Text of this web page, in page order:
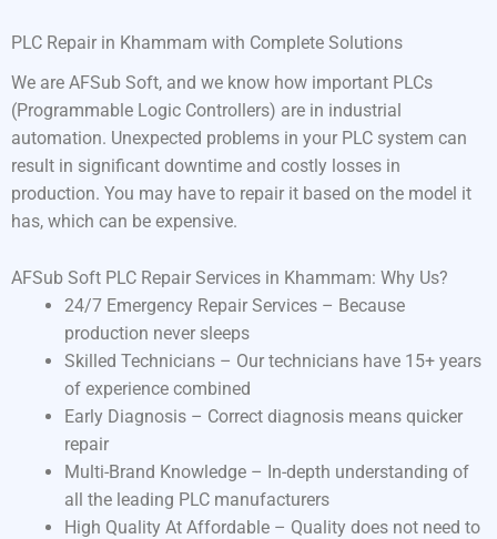
PLC Repair in Khammam with Complete Solutions
We are AFSub Soft, and we know how important PLCs
(Programmable Logic Controllers) are in industrial
automation. Unexpected problems in your PLC system can
result in significant downtime and costly losses in
production. You may have to repair it based on the model it
has, which can be expensive.
AFSub Soft PLC Repair Services in Khammam: Why Us?
24/7 Emergency Repair Services – Because
production never sleeps
Skilled Technicians – Our technicians have 15+ years
of experience combined
Early Diagnosis – Correct diagnosis means quicker
repair
Multi-Brand Knowledge – In-depth understanding of
all the leading PLC manufacturers
High Quality At Affordable – Quality does not need to